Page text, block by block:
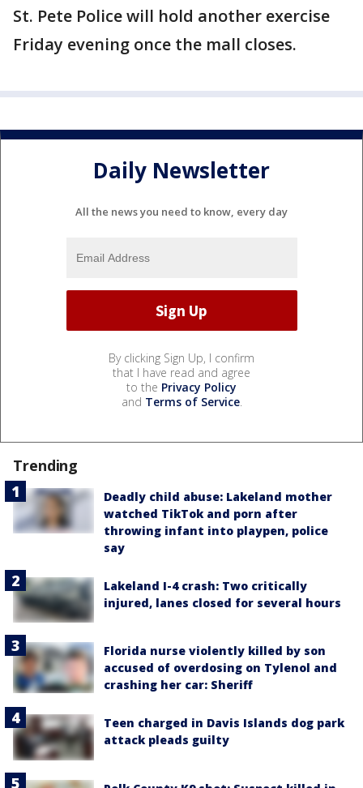
St. Pete Police will hold another exercise
Friday evening once the mall closes.
Daily Newsletter
All the news you need to know, every day
By clicking Sign Up, I confirm
that I have read and agree
to the Privacy Policy
and Terms of Service.
Trending
Deadly child abuse: Lakeland mother
watched TikTok and porn after
throwing infant into playpen, police
say
Lakeland I-4 crash: Two critically
injured, lanes closed for several hours
Florida nurse violently killed by son
accused of overdosing on Tylenol and
crashing her car: Sheriff
Teen charged in Davis Islands dog park
attack pleads guilty